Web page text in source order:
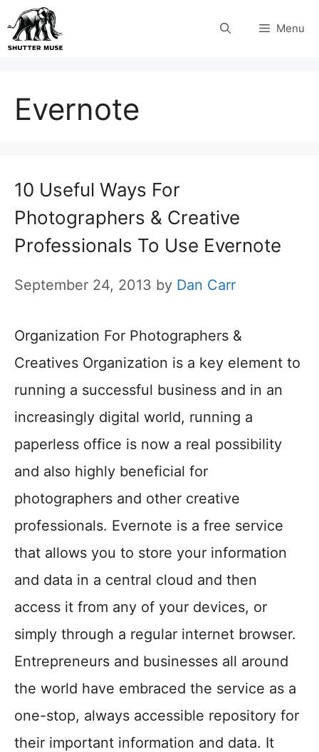
Skip
to
Menu
Evernote
10 Useful Ways For
Photographers & Creative
Professionals To Use Evernote
September 24, 2013 by Dan Carr
Organization For Photographers &
Creatives Organization is a key element to
running a successful business and in an
increasingly digital world, running a
paperless office is now a real possibility
and also highly beneficial for
photographers and other creative
professionals. Evernote is a free service
that allows you to store your information
and data in a central cloud and then
access it from any of your devices, or
simply through a regular internet browser.
Entrepreneurs and businesses all around
the world have embraced the service as a
one-stop, always accessible repository for
their important information and data. It